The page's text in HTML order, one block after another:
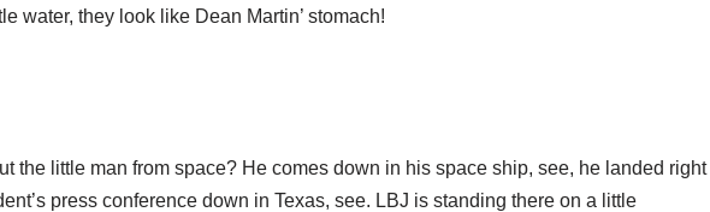
water, they look like Dean Martin’ stomach!
the little man from space? He comes down in his space ship, see, he landed right
press conference down in Texas, see. LBJ is standing there on a little